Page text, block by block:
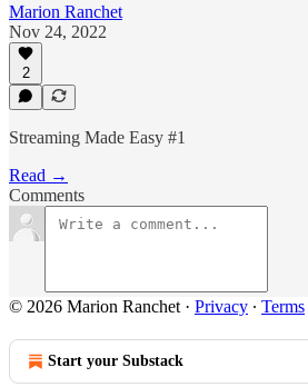
Marion Ranchet
Nov 24, 2022
2
Streaming Made Easy #1
Read →
Comments
© 2026 Marion Ranchet · Privacy ∙ Terms
Start your Substack